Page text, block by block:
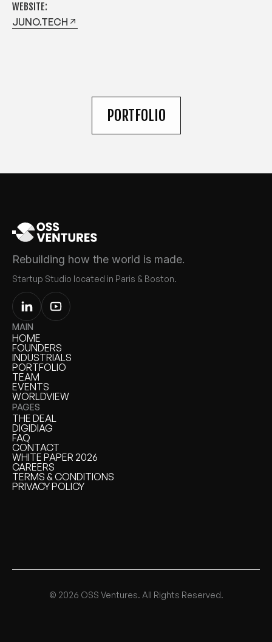
WEBSITE:
JUNO.TECH
PORTFOLIO
Rebuilding how the world is made.
Startup Studio located in Paris & Boston.
MAIN
HOME
HOME
FOUNDERS
FOUNDERS
INDUSTRIALS
INDUSTRIALS
PORTFOLIO
PORTFOLIO
TEAM
TEAM
EVENTS
EVENTS
WORLDVIEW
WORLDVIEW
PAGES
THE DEAL
THE DEAL
DIGIDIAG
DIGIDIAG
FAQ
FAQ
CONTACT
CONTACT
WHITE PAPER 2026
WHITE PAPER
CAREERS
CAREERS
TERMS & CONDITIONS
TERMS & CONDITIONS
PRIVACY POLICY
© 2026 OSS Ventures. All Rights Reserved.